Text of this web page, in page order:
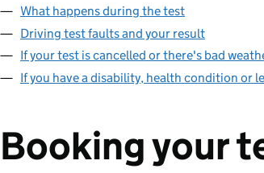
What happens during the test
Driving test faults and your result
If your test is cancelled or there's bad
If you have a disability, health condition or
Booking your